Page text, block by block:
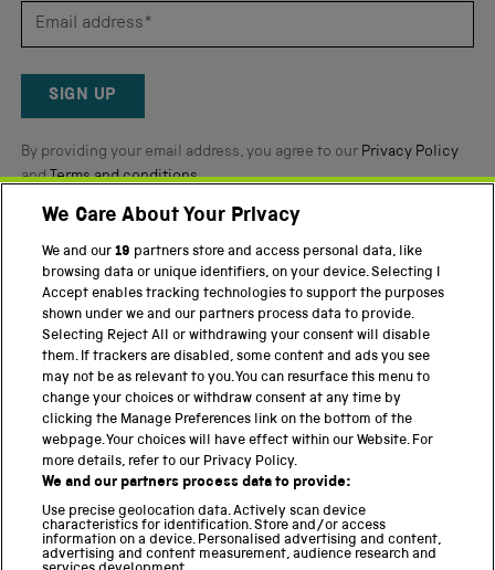
5
Reviews
SIGN UP
By providing your email address, you agree to our Privacy Policy
andTerms and conditions.
Twitter FacebookYouTube Instagram
PART OF THE SCIENCE MUSEUM GROUP
Science Museum
National Science and Media Museum
Science and Industry Museum
National Railway Museum
Locomotion
Science Innovation Park
We Care About Your Privacy
We and our19 partners store and access personal data, like
browsing data or unique identifiers, on your device. Selecting I
Accept enables tracking technologies to support the purposes
shown under we and our partners process data to provide.
Selecting Reject All or withdrawing your consent will disable
them. If trackers are disabled, some content and ads you see
may not be as relevant to you. You can resurface this menu to
change your choices or withdraw consent at any time by
clicking the Manage Preferences link on the bottom of the
webpage. Your choices will have effect within our Website. For
more details, refer to our Privacy Policy.
We and our partners process data to provide:
Use precise geolocation data. Actively scan device
characteristics for identification. Store and/or access
information on a device. Personalised advertising and content,
advertising and content measurement, audience research and